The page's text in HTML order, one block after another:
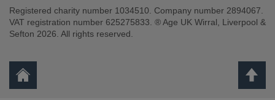
Registered charity number 1034510. Company number 2894067.
VAT registration number 625275833. ® Age UK Wirral, Liverpool &
Sefton 2026. All rights reserved.